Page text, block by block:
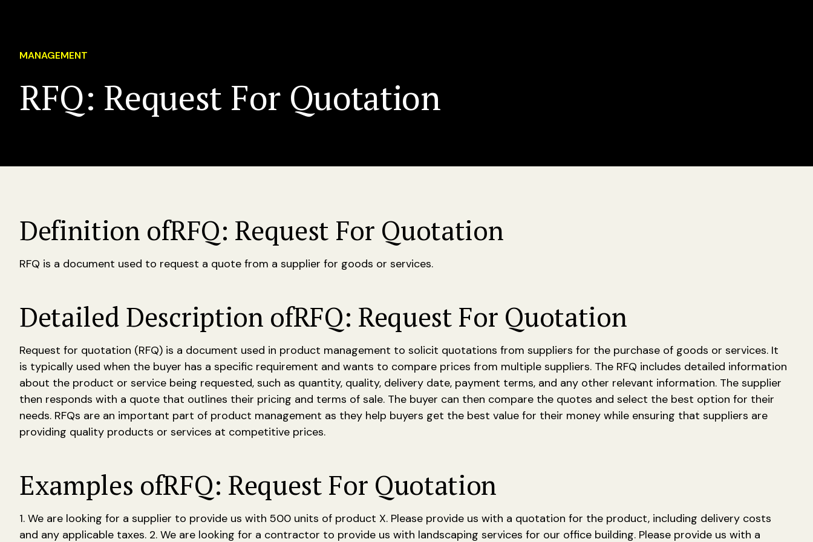
MANAGEMENT
RFQ: Request For Quotation
Definition ofRFQ: Request For Quotation
RFQ is a document used to request a quote from a supplier for goods or services.
Detailed Description ofRFQ: Request For Quotation
Request for quotation (RFQ) is a document used in product management to solicit quotations from suppliers for the purchase of goods or services. It
is typically used when the buyer has a specific requirement and wants to compare prices from multiple suppliers. The RFQ includes detailed information
about the product or service being requested, such as quantity, quality, delivery date, payment terms, and any other relevant information. The supplier
then responds with a quote that outlines their pricing and terms of sale. The buyer can then compare the quotes and select the best option for their
needs. RFQs are an important part of product management as they help buyers get the best value for their money while ensuring that suppliers are
providing quality products or services at competitive prices.
Examples ofRFQ: Request For Quotation
1. We are looking for a supplier to provide us with 500 units of product X. Please provide us with a quotation for the product, including delivery costs
and any applicable taxes. 2. We are looking for a contractor to provide us with landscaping services for our office building. Please provide us with a